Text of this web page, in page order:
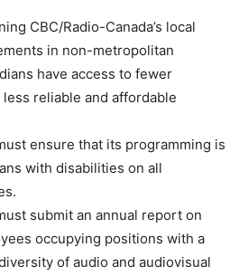
CBC/Radio-Canada’s local
in non-metropolitan
have access to fewer
reliable and affordable
ensure that its programming is
with disabilities on all
submit an annual report on
occupying positions with a
of audio and audiovisual